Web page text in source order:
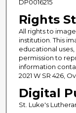
DP0016215
Rights
All rights to
institution. This
educational
permission to
information
2021 W SR 426,
Digital
St. Luke's